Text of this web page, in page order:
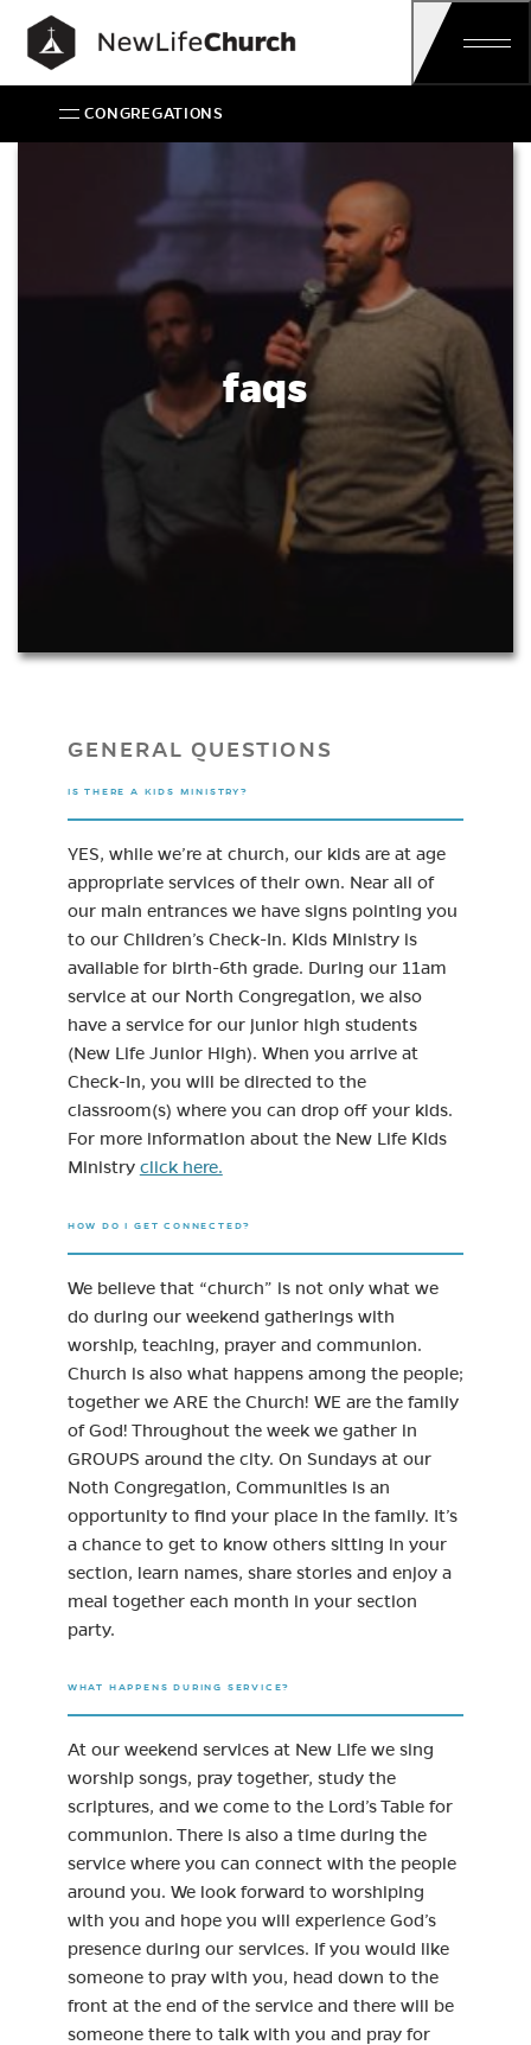
Main Navigation
CONGREGATIONS
faqs
GENERAL QUESTIONS
IS THERE A KIDS MINISTRY?
YES, while we’re at church, our kids are at age
appropriate services of their own. Near all of
our main entrances we have signs pointing you
to our Children’s Check-In. Kids Ministry is
available for birth-6th grade. During our 11am
service at our North Congregation, we also
have a service for our junior high students
(New Life Junior High). When you arrive at
Check-In, you will be directed to the
classroom(s) where you can drop off your kids.
For more information about the New Life Kids
Ministry click here.
HOW DO I GET CONNECTED?
We believe that “church” is not only what we
do during our weekend gatherings with
worship, teaching, prayer and communion.
Church is also what happens among the people;
together we ARE the Church! WE are the family
of God! Throughout the week we gather in
GROUPS around the city. On Sundays at our
Noth Congregation, Communities is an
opportunity to find your place in the family. It’s
a chance to get to know others sitting in your
section, learn names, share stories and enjoy a
meal together each month in your section
party.
WHAT HAPPENS DURING SERVICE?
At our weekend services at New Life we sing
worship songs, pray together, study the
scriptures, and we come to the Lord’s Table for
communion. There is also a time during the
service where you can connect with the people
around you. We look forward to worshiping
with you and hope you will experience God’s
presence during our services. If you would like
someone to pray with you, head down to the
front at the end of the service and there will be
someone there to talk with you and pray for